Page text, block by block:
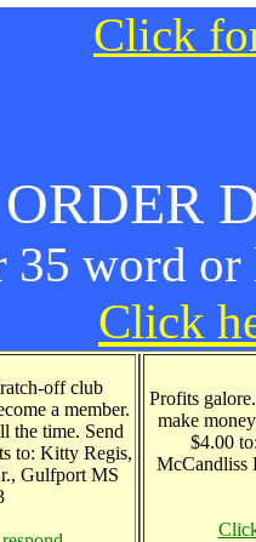
Click
35 word or
Click
off club
a member.
the time. Send
to: Kitty Regis,
Gulfport MS
Profits
make
$4.00
McCandliss